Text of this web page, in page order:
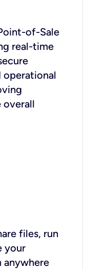
of-Sale
real-time
operational
overall
files, run
your
anywhere